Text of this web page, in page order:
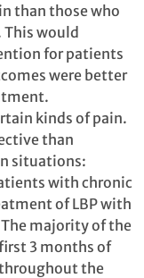
than those who
would
for patients
were better
kinds of pain.
than
situations:
with chronic
of LBP with
majority of the
3 months of
the